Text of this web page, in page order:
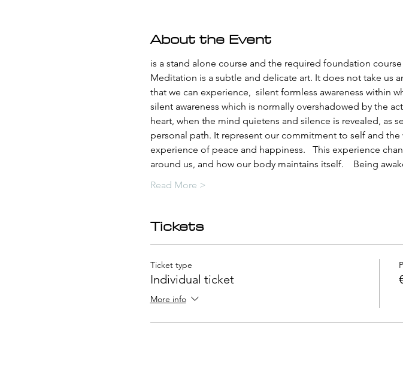
About the Event
is a stand alone course and the required foundation
Meditation is a subtle and delicate art. It does not take us
that we can experience,  silent formless awareness within
silent awareness which is normally overshadowed by the
heart, when the mind quietens and silence is revealed, as
personal path. It represent our commitment to self and
experience of peace and happiness.   This experience
around us, and how our body maintains itself.    Being
Read More >
Tickets
Ticket type
Individual ticket
More info